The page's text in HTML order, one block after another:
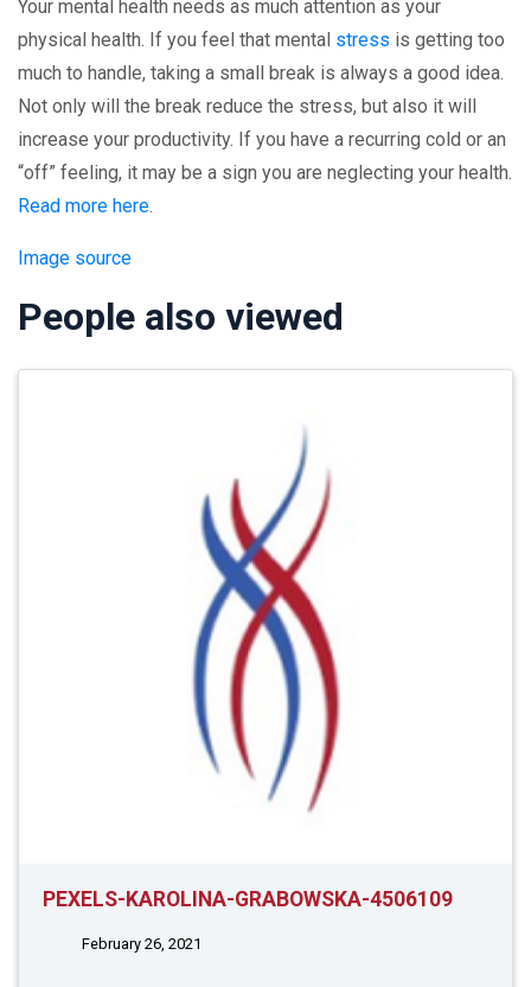
Your mental health needs as much attention as your
physical health. If you feel that mental stress is getting too
much to handle, taking a small break is always a good idea.
Not only will the break reduce the stress, but also it will
increase your productivity. If you have a recurring cold or an
“off” feeling, it may be a sign you are neglecting your health.
Read more here.
Image source
People also viewed
PEXELS-KAROLINA-GRABOWSKA-4506109
February 26, 2021